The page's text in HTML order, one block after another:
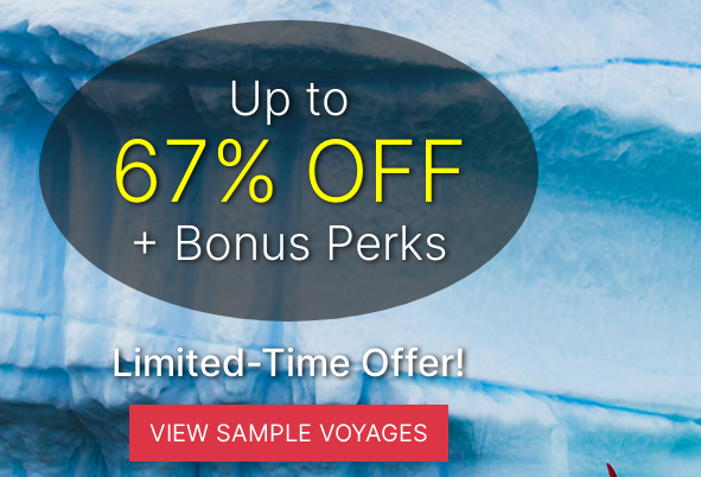
Up to
67% OFF
+ Bonus Perks
Limited-Time Offer!
VIEW SAMPLE VOYAGES